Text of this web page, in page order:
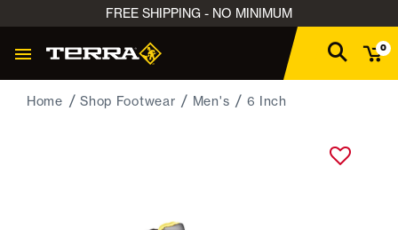
FREE SHIPPING - NO MINIMUM
0
Home Shop Footwear Men's 6 Inch